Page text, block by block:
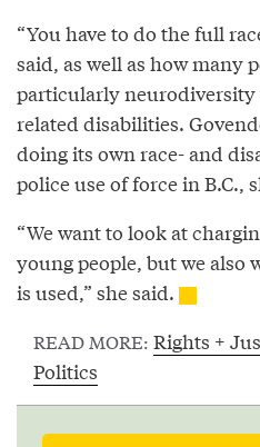
“You have to do the full
said, as well as how many
particularly
related disabilities.
doing its own race- and
police use of force in B.C.,
“We want to look at
young people, but we also
is used,” she said.
READ MORE: Rights +
Politics